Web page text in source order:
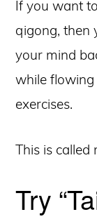
If you want
qigong, then
your mind
while
exercises.
This is called
Try